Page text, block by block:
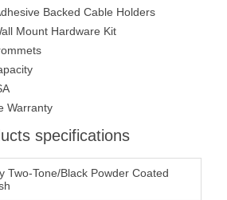
Backed Cable Holders
Mount Hardware Kit
Warranty
specifications
Two-Tone/Black Powder Coated